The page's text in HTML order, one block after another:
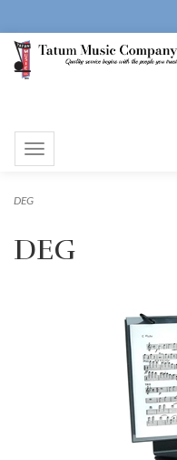
Toggle
navigation
DEG
DEG